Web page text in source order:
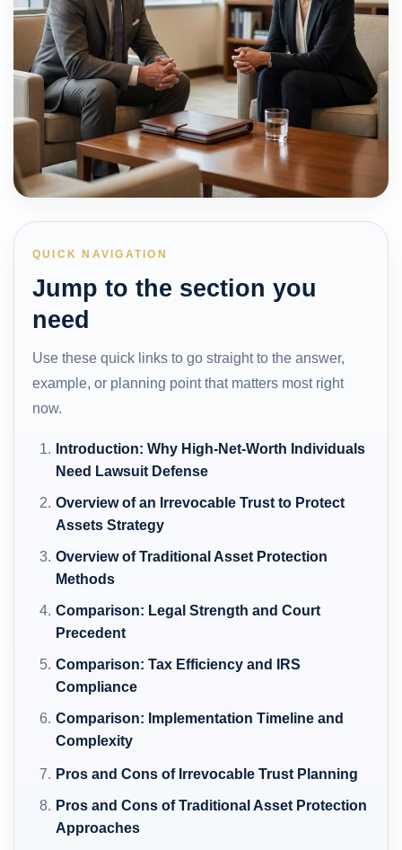
QUICK NAVIGATION
Jump to the section you
need
Use these quick links to go straight to the answer,
example, or planning point that matters most right
now.
Introduction: Why High-Net-Worth Individuals
Need Lawsuit Defense
Overview of an Irrevocable Trust to Protect
Assets Strategy
Overview of Traditional Asset Protection
Methods
Comparison: Legal Strength and Court
Precedent
Comparison: Tax Efficiency and IRS
Compliance
Comparison: Implementation Timeline and
Complexity
Pros and Cons of Irrevocable Trust Planning
Pros and Cons of Traditional Asset Protection
Approaches